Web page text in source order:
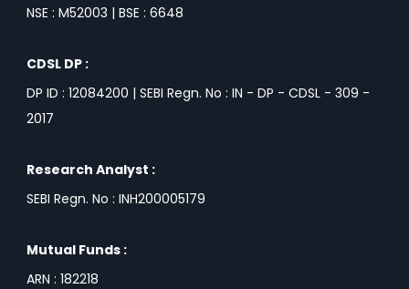
NSE : M52003 | BSE : 6648
CDSL DP :
DP ID : 12084200 | SEBI Regn. No : IN - DP - CDSL - 309 -
2017
Research Analyst :
SEBI Regn. No : INH200005179
Mutual Funds :
ARN : 182218